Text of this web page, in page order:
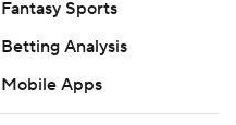
Fantasy Sports
Betting Analysis
Mobile Apps